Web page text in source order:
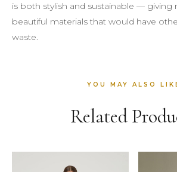
is both stylish and sustainable — giving
beautiful materials that would have
waste.
YOU MAY ALSO
Related